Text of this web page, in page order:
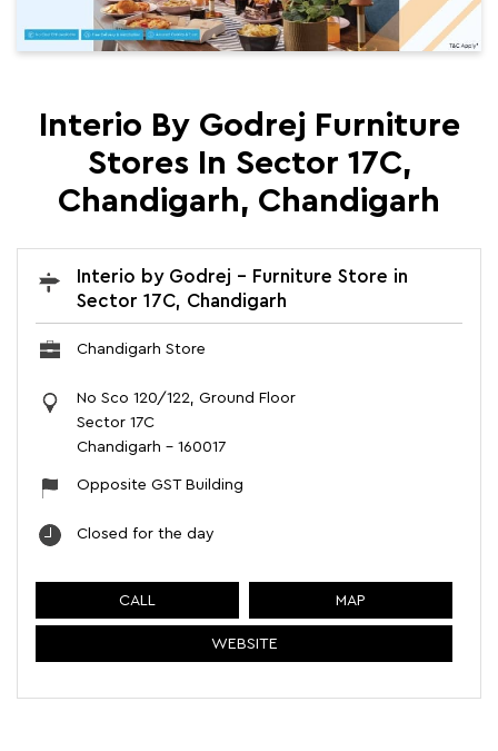
Interio By Godrej Furniture
Stores In Sector 17C,
Chandigarh, Chandigarh
Interio by Godrej - Furniture Store in
Sector 17C, Chandigarh
Chandigarh Store
No Sco 120/122, Ground Floor
Sector 17C
Chandigarh - 160017
Opposite GST Building
Closed for the day
CALL MAP
WEBSITE